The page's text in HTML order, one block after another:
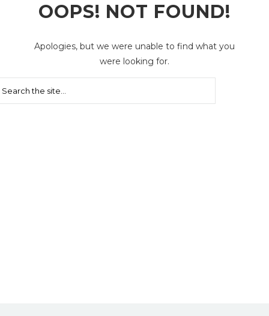
OOPS! NOT FOUND!
Apologies, but we were unable to find what you
were looking for.